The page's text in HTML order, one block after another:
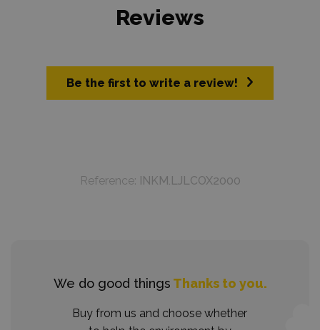
Reviews
Be the first to write a review!
Reference: INKM.LJLCOX2000
We do good things Thanks to you.
Buy from us and choose whether